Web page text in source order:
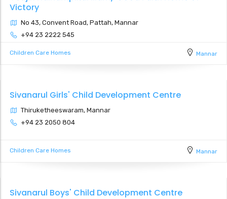
Victory
No 43, Convent Road, Pattah, Mannar
+94 23 2222 545
Children Care Homes Mannar
Sivanarul Girls' Child Development Centre
Thiruketheeswaram, Mannar
+94 23 2050 804
Children Care Homes Mannar
Sivanarul Boys' Child Development Centre